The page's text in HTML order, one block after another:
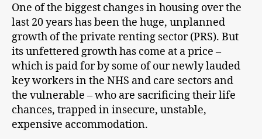
One of the biggest changes in housing over the
last 20 years has been the huge, unplanned
growth of the private renting sector (PRS). But
its unfettered growth has come at a price –
which is paid for by some of our newly lauded
key workers in the NHS and care sectors and
the vulnerable – who are sacrificing their life
chances, trapped in insecure, unstable,
expensive accommodation.